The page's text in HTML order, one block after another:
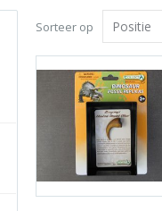
Sorteer op